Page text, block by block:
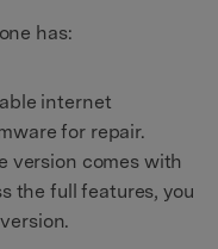
has:
internet
for repair.
version comes with
the full features, you